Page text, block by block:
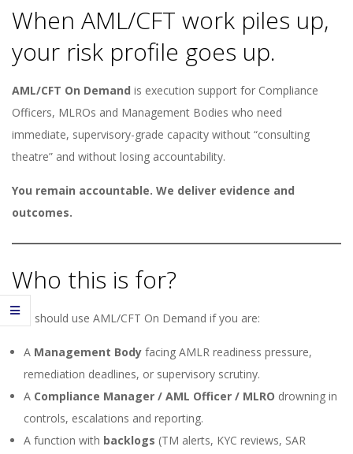
When AML/CFT work piles up,
your risk profile goes up.
AML/CFT On Demand is execution support for Compliance
Officers, MLROs and Management Bodies who need
immediate, supervisory-grade capacity without “consulting
theatre” and without losing accountability.
You remain accountable. We deliver evidence and
outcomes.
Who this is for?
You should use AML/CFT On Demand if you are:
A Management Body facing AMLR readiness pressure,
remediation deadlines, or supervisory scrutiny.
A Compliance Manager / AML Officer / MLRO drowning in
controls, escalations and reporting.
A function with backlogs (TM alerts, KYC reviews, SAR